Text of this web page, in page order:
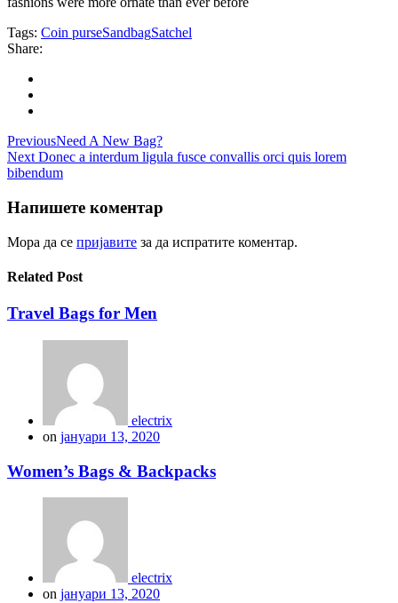
Tags: Coin purseSandbagSatchel
Share:
Навигација
на
PreviousNeed A New Bag?
Next Donec a interdum ligula fusce convallis orci quis lorem
bibendum
Напишете коментар
Мора да се пријавите за да испратите коментар.
Related Post
Travel Bags for Men
electrix
on јануари 13, 2020
Women’s Bags & Backpacks
electrix
on јануари 13, 2020